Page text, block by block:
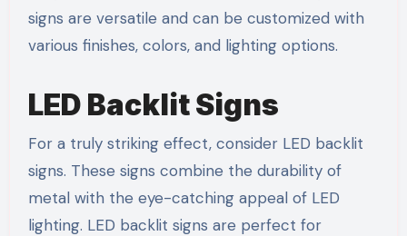
signs are versatile and can be customized with
various finishes, colors, and lighting options.
LED Backlit Signs
For a truly striking effect, consider LED backlit
signs. These signs combine the durability of
metal with the eye-catching appeal of LED
lighting. LED backlit signs are perfect for